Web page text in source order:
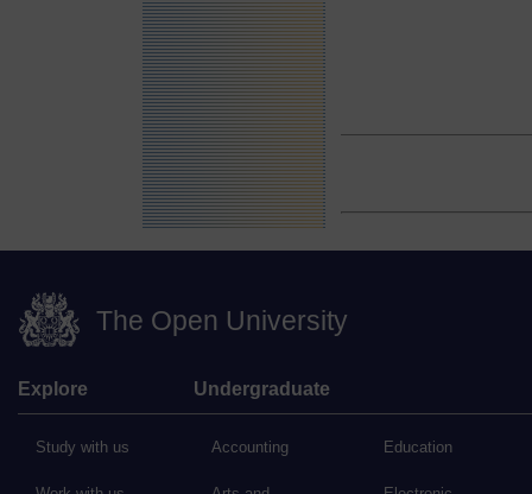
The Open University
Explore
Study with us
Undergraduate
Accounting Education